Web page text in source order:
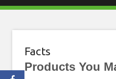
Facts
Products You